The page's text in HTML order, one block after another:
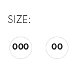
SIZE:
000 00